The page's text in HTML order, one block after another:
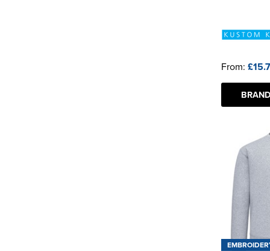
From: